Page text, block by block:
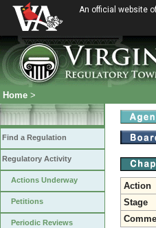
An official website
Home >
Find a Regulation
Regulatory Activity
Actions Underway
Petitions
Periodic Reviews
Action
Stage